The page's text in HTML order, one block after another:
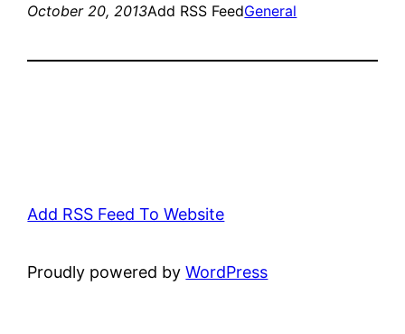
October 20, 2013Add RSS FeedGeneral
Add RSS Feed To Website
Proudly powered byWordPress